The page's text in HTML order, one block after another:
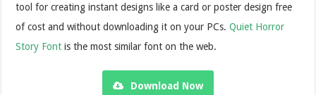
tool for creating instant designs like a card or poster design free
of cost and without downloading it on your PCs.Quiet Horror
Story Font is the most similar font on the web.
Download Now